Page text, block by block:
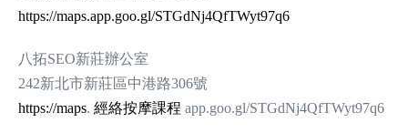
https://maps.app.goo.gl/STGdNj4QfTWyt97q6
八拓SEO新莊辦公室
242新北市新莊區中港路306號
https://maps. 經絡按摩課程 app.goo.gl/STGdNj4QfTWyt97q6